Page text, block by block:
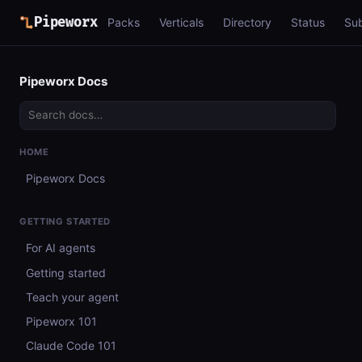
Pipeworx Packs Verticals Directory Status
Pipeworx Docs
HOME
Pipeworx Docs
GETTING STARTED
For AI agents
Getting started
Teach your agent
Pipeworx 101
Claude Code 101